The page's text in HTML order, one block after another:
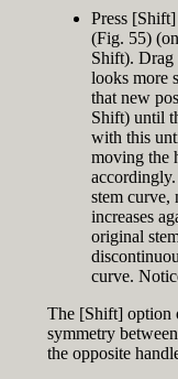
Press
(Fig. 55)
Shift). Drag
looks more
that new
Shift) until
with this
moving the
stem curve,
increases
original
curve.
The [Shift] option
symmetry
the opposite